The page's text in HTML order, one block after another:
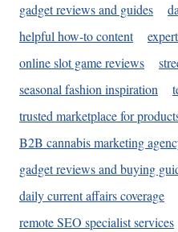
gadget reviews and guides
helpful how-to content
online slot game reviews
seasonal fashion inspiration
trusted marketplace for
B2B cannabis marketing
gadget reviews and buying
daily current affairs coverage
remote SEO specialist services